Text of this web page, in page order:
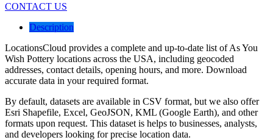
CONTACT US
Description
LocationsCloud provides a complete and up-to-date list of As You
Wish Pottery locations across the USA, including geocoded
addresses, contact details, opening hours, and more. Download
accurate data in your required format.
By default, datasets are available in CSV format, but we also offer
Esri Shapefile, Excel, GeoJSON, KML (Google Earth), and other
formats upon request. This dataset is helps to businesses, analysts,
and developers looking for precise location data.